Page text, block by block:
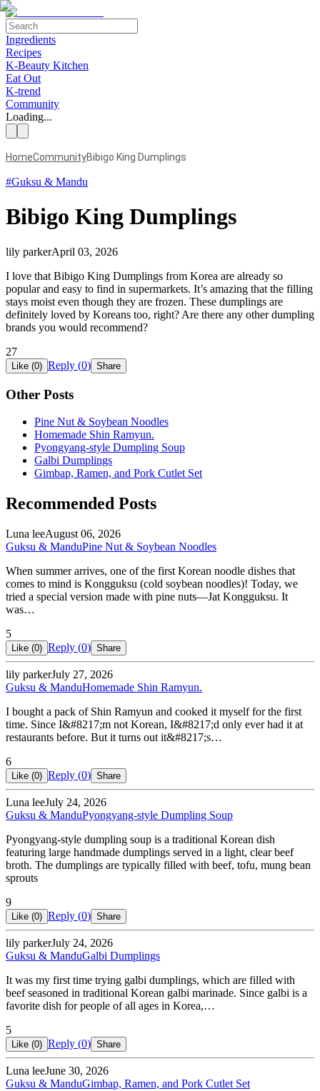
Ingredients
Recipes
K-Beauty Kitchen
Eat Out
K-trend
Community
Loading...
HomeCommunityBibigo King Dumplings
#Guksu & Mandu
Bibigo King Dumplings
lily parkerApril 03, 2026
I love that Bibigo King Dumplings from Korea are already so
popular and easy to find in supermarkets. It’s amazing that the filling
stays moist even though they are frozen. These dumplings are
definitely loved by Koreans too, right? Are there any other dumpling
brands you would recommend?
27
Like (0) Reply (0) Share
Other Posts
Pine Nut & Soybean Noodles
Homemade Shin Ramyun.
Pyongyang-style Dumpling Soup
Galbi Dumplings
Gimbap, Ramen, and Pork Cutlet Set
Recommended Posts
Luna leeAugust 06, 2026
Guksu & ManduPine Nut & Soybean Noodles
When summer arrives, one of the first Korean noodle dishes that
comes to mind is Kongguksu (cold soybean noodles)! Today, we
tried a special version made with pine nuts—Jat Kongguksu. It
was…
5
Like (0) Reply (0) Share
lily parkerJuly 27, 2026
Guksu & ManduHomemade Shin Ramyun.
I bought a pack of Shin Ramyun and cooked it myself for the first
time. Since I&#8217;m not Korean, I&#8217;d only ever had it at
restaurants before. But it turns out it&#8217;s…
6
Like (0) Reply (0) Share
Luna leeJuly 24, 2026
Guksu & ManduPyongyang-style Dumpling Soup
Pyongyang-style dumpling soup is a traditional Korean dish
featuring large handmade dumplings served in a light, clear beef
broth. The dumplings are typically filled with beef, tofu, mung bean
sprouts
9
Like (0) Reply (0) Share
lily parkerJuly 24, 2026
Guksu & ManduGalbi Dumplings
It was my first time trying galbi dumplings, which are filled with
beef seasoned in traditional Korean galbi marinade. Since galbi is a
favorite dish for people of all ages in Korea,…
5
Like (0) Reply (0) Share
Luna leeJune 30, 2026
Guksu & ManduGimbap, Ramen, and Pork Cutlet Set